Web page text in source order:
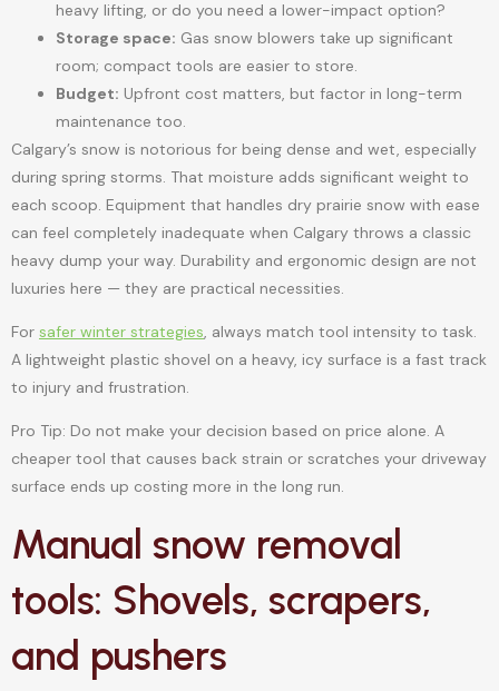
heavy lifting, or do you need a lower-impact option?
Storage space: Gas snow blowers take up significant
room; compact tools are easier to store.
Budget: Upfront cost matters, but factor in long-term
maintenance too.
Calgary’s snow is notorious for being dense and wet, especially
during spring storms. That moisture adds significant weight to
each scoop. Equipment that handles dry prairie snow with ease
can feel completely inadequate when Calgary throws a classic
heavy dump your way. Durability and ergonomic design are not
luxuries here — they are practical necessities.
For safer winter strategies, always match tool intensity to task.
A lightweight plastic shovel on a heavy, icy surface is a fast track
to injury and frustration.
Pro Tip: Do not make your decision based on price alone. A
cheaper tool that causes back strain or scratches your driveway
surface ends up costing more in the long run.
Manual snow removal
tools: Shovels, scrapers,
and pushers